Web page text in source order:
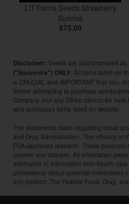
LIT Farms Seeds Strawberry
Sunrise
$75.00
Disclaimer: Seeds are sold/promoted as
("Souvenirs") ONLY. All items listed on
is CRUCIAL and IMPORTANT that you,
before attempting to purchase seeds/
Company and any DBAs' cannot be
who purchases items listed on website.
The statements made regarding these
and Drug Administration. The efficacy of
FDA-approved research. These
prevent any disease. All information
alternative to information from health
professional about potential interactions
any product. The Federal Food, Drug,